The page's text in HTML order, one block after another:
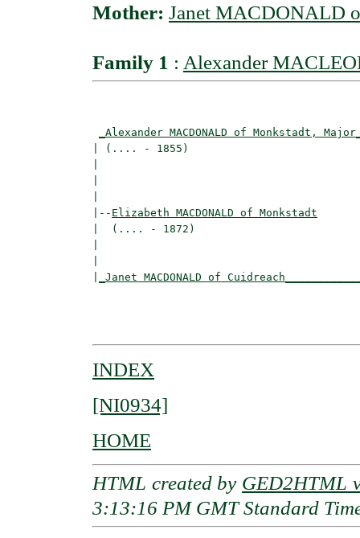
Mother: Janet MACDONALD
Family 1 : Alexander
_Alexander MACDONALD of Monkstadt,
| (.... - 1855)
|-- Elizabeth MACDONALD of Monkstadt
|  (.... - 1872)
_Janet MACDONALD of
INDEX
[NI0934]
HOME
HTML created by GED2HTML
3:13:16 PM GMT Standard